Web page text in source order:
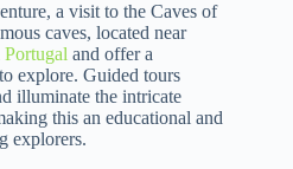
a visit to the Caves of
caves, located near
Portugal and offer a
explore. Guided tours
illuminate the intricate
this an educational and
explorers.